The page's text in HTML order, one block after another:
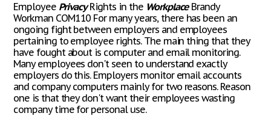
Employee PrivacyRights in the WorkplaceBrandy
Workman COM110 For many years, there has been an
ongoing fight between employers and employees
pertaining to employee rights. The main thing that they
have fought about is computer and email monitoring.
Many employees don't seen to understand exactly
employers do this. Employers monitor email accounts
and company computers mainly for two reasons. Reason
one is that they don't want their employees wasting
company time for personal use.